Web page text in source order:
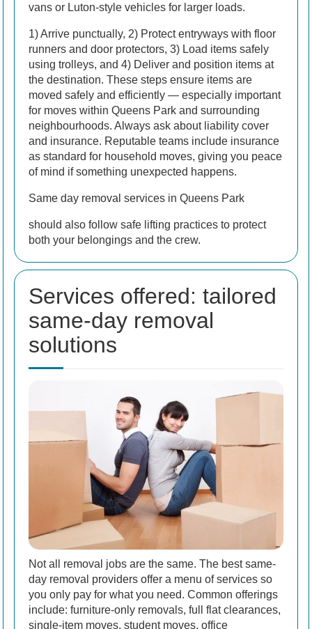
vans or Luton-style vehicles for larger loads.
1) Arrive punctually, 2) Protect entryways with floor
runners and door protectors, 3) Load items safely
using trolleys, and 4) Deliver and position items at
the destination. These steps ensure items are
moved safely and efficiently — especially important
for moves within Queens Park and surrounding
neighbourhoods. Always ask about liability cover
and insurance. Reputable teams include insurance
as standard for household moves, giving you peace
of mind if something unexpected happens.
Same day removal services in Queens Park
should also follow safe lifting practices to protect
both your belongings and the crew.
Services offered: tailored
same-day removal
solutions
Not all removal jobs are the same. The best same-
day removal providers offer a menu of services so
you only pay for what you need. Common offerings
include: furniture-only removals, full flat clearances,
single-item moves, student moves, office